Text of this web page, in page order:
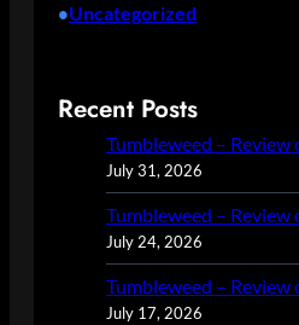
•Uncategorized
Recent Posts
Tumbleweed –
July 31, 2026
Tumbleweed –
July 24, 2026
Tumbleweed –
July 17, 2026